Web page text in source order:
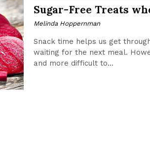
Sugar-Free Treats
Melinda Hoppernman
Snack time helps us get
waiting for the next meal.
and more difficult to...